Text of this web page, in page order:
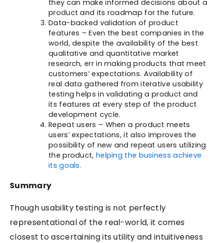
they can make informed decisions about a
product and its roadmap for the future.
Data-backed validation of product
features – Even the best companies in the
world, despite the availability of the best
qualitative and quantitative market
research, err in making products that meet
customers’ expectations. Availability of
real data gathered from iterative usability
testing helps in validating a product and
its features at every step of the product
development cycle.
Repeat users – When a product meets
users’ expectations, it also improves the
possibility of new and repeat users utilizing
the product, helping the business achieve
its goals.
Summary
Though usability testing is not perfectly
representational of the real-world, it comes
closest to ascertaining its utility and intuitiveness